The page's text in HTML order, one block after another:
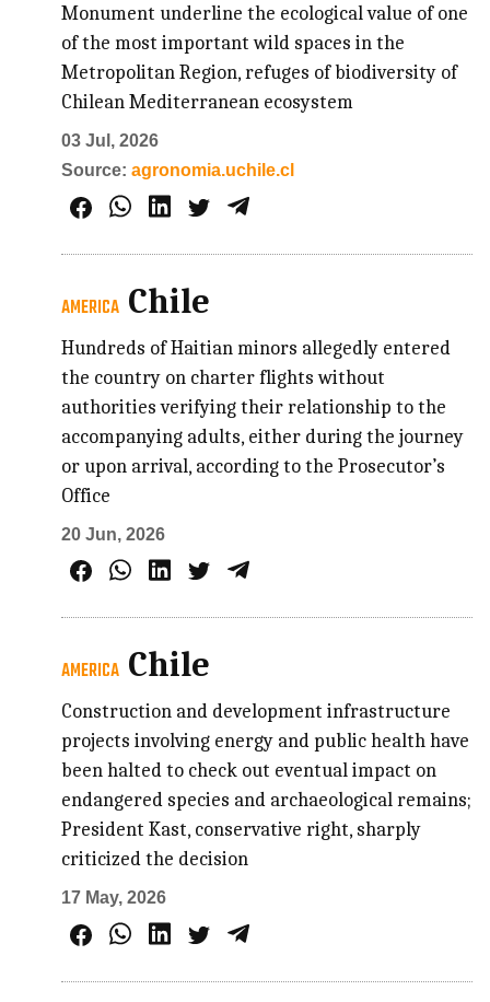
Monument underline the ecological value of one
of the most important wild spaces in the
Metropolitan Region, refuges of biodiversity of
Chilean Mediterranean ecosystem
03 Jul, 2026
Source:agronomia.uchile.cl
AMERICA Chile
Hundreds of Haitian minors allegedly entered
the country on charter flights without
authorities verifying their relationship to the
accompanying adults, either during the journey
or upon arrival, according to the Prosecutor’s
Office
20 Jun, 2026
AMERICA Chile
Construction and development infrastructure
projects involving energy and public health have
been halted to check out eventual impact on
endangered species and archaeological remains;
President Kast, conservative right, sharply
criticized the decision
17 May, 2026